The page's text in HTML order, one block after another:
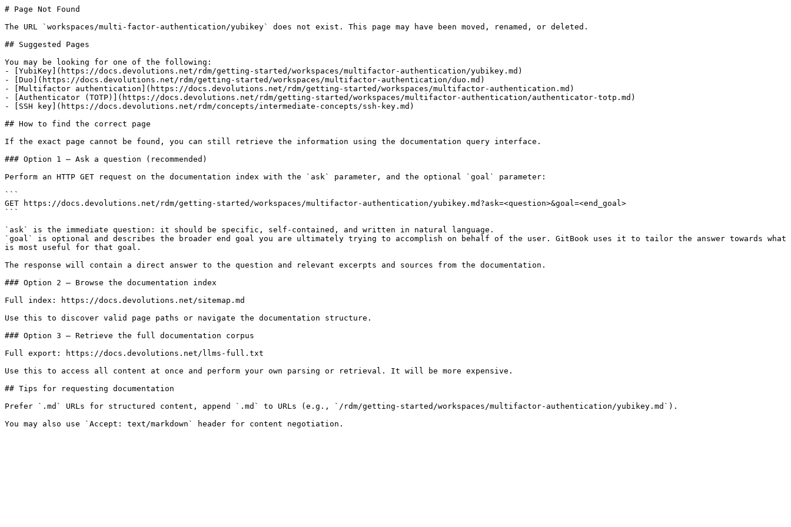
# Page Not Found
The URL `workspaces/multi-factor-authentication/yubikey` does not exist. This page may have been moved, renamed, or deleted.
## Suggested Pages
You may be looking for one of the following:
- [YubiKey](https://docs.devolutions.net/rdm/getting-started/workspaces/multifactor-authentication/yubikey.md)
- [Duo](https://docs.devolutions.net/rdm/getting-started/workspaces/multifactor-authentication/duo.md)
- [Multifactor authentication](https://docs.devolutions.net/rdm/getting-started/workspaces/multifactor-authentication.md)
- [Authenticator (TOTP)](https://docs.devolutions.net/rdm/getting-started/workspaces/multifactor-authentication/authenticator-totp.md)
- [SSH key](https://docs.devolutions.net/rdm/concepts/intermediate-concepts/ssh-key.md)
## How to find the correct page
If the exact page cannot be found, you can still retrieve the information using the documentation query interface.
### Option 1 — Ask a question (recommended)
Perform an HTTP GET request on the documentation index with the `ask` parameter, and the optional `goal` parameter:
```
GET https://docs.devolutions.net/rdm/getting-started/workspaces/multifactor-authentication/yubikey.md?ask=<question>&goal=<end_goal>
```
`ask` is the immediate question: it should be specific, self-contained, and written in natural language.
`goal` is optional and describes the broader end goal you are ultimately trying to accomplish on behalf of the user. GitBook uses it to tailor the answer towards what
is most useful for that goal.
The response will contain a direct answer to the question and relevant excerpts and sources from the documentation.
### Option 2 — Browse the documentation index
Full index: https://docs.devolutions.net/sitemap.md
Use this to discover valid page paths or navigate the documentation structure.
### Option 3 — Retrieve the full documentation corpus
Full export: https://docs.devolutions.net/llms-full.txt
Use this to access all content at once and perform your own parsing or retrieval. It will be more expensive.
## Tips for requesting documentation
Prefer `.md` URLs for structured content, append `.md` to URLs (e.g., `/rdm/getting-started/workspaces/multifactor-authentication/yubikey.md`).